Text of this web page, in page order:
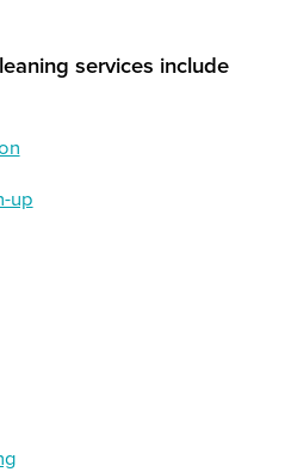
services include
up